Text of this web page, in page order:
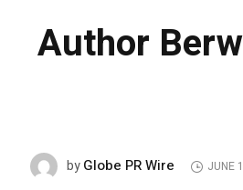
Author
byGlobe PR Wire JUNE